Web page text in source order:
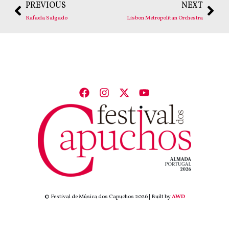
PREVIOUS
Rafaela Salgado
NEXT
Lisbon Metropolitan Orchestra
© Festival de Música dos Capuchos 2026 | Built byAWD